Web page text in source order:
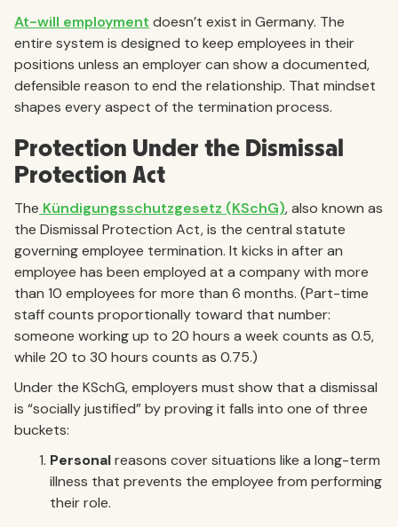
At-will employment doesn’t exist in Germany. The
entire system is designed to keep employees in their
positions unless an employer can show a documented,
defensible reason to end the relationship. That mindset
shapes every aspect of the termination process.
Protection Under the Dismissal
Protection Act
The Kündigungsschutzgesetz (KSchG), also known as
the Dismissal Protection Act, is the central statute
governing employee termination. It kicks in after an
employee has been employed at a company with more
than 10 employees for more than 6 months. (Part-time
staff counts proportionally toward that number:
someone working up to 20 hours a week counts as 0.5,
while 20 to 30 hours counts as 0.75.)
Under the KSchG, employers must show that a dismissal
is “socially justified” by proving it falls into one of three
buckets:
Personalreasons cover situations like a long-term
illness that prevents the employee from performing
their role.